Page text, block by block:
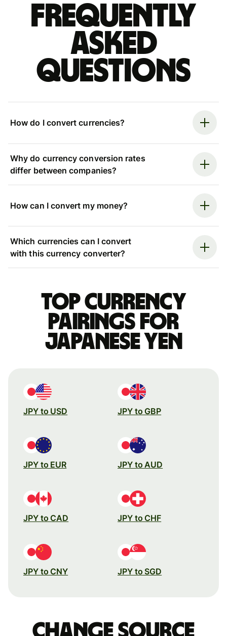
Frequently
asked
questions
How do I convert currencies?
Why do currency conversion rates
differ between companies?
How can I convert my money?
Which currencies can I convert
with this currency converter?
Top currency
pairings for
Japanese yen
JPY to USD JPY to GBP
JPY to EUR JPY to AUD
JPY to CAD JPY to CHF
JPY to CNY JPY to SGD